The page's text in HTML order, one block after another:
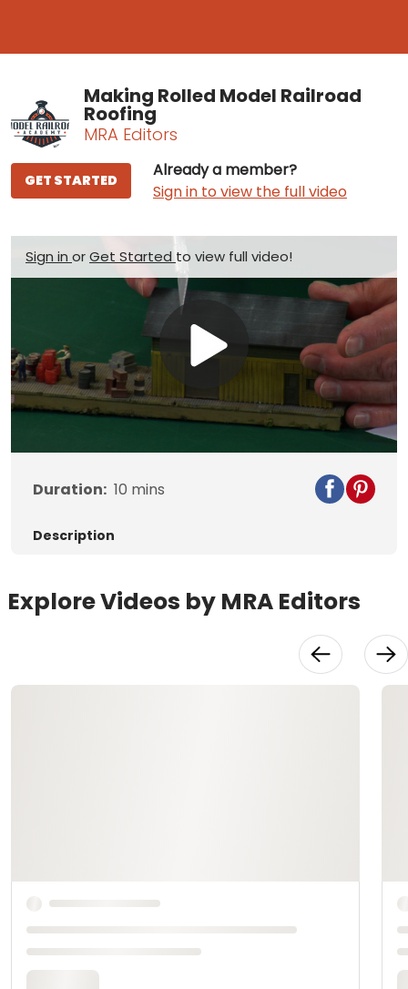
Making Rolled Model Railroad
Roofing
MRA Editors
Already a member?
Sign in to view the full video
GET STARTED
Sign inorGet Started to view full video!
Play
Video
Duration: 10 mins
Description
Explore Videos by MRA Editors